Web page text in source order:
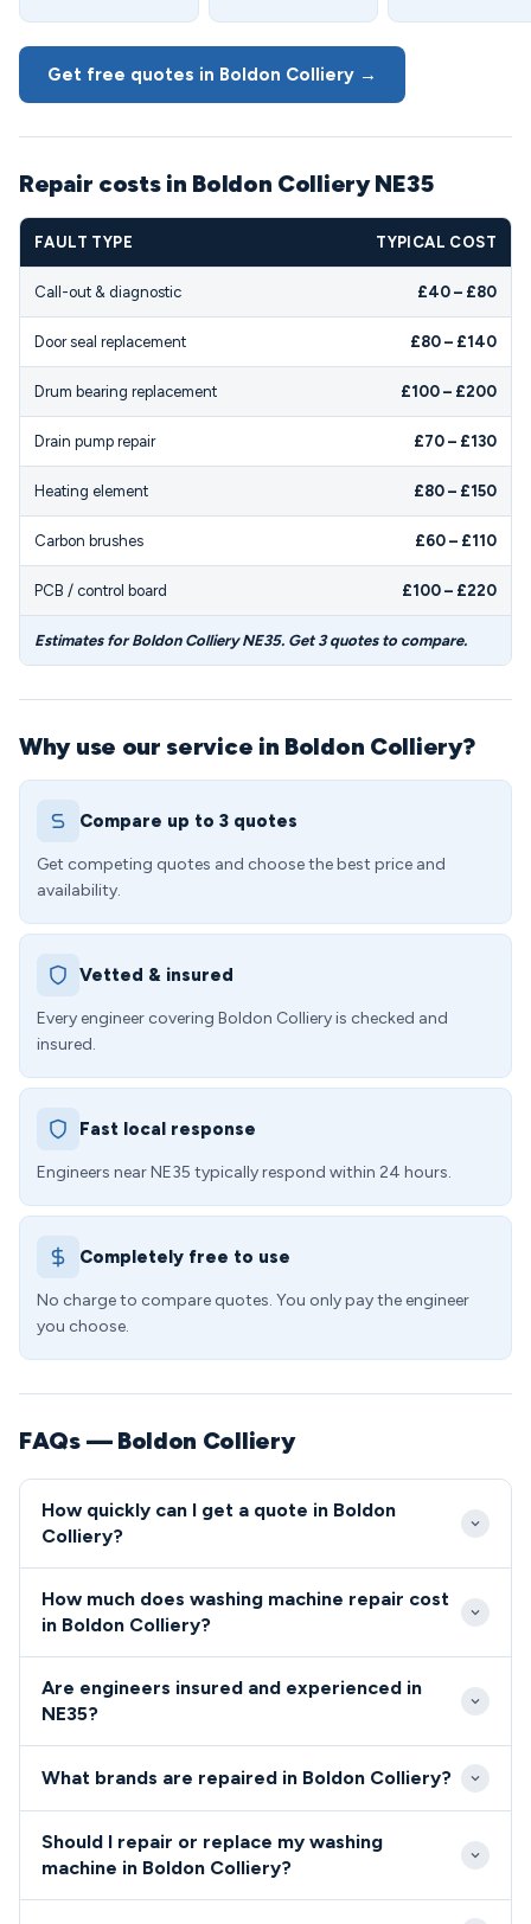
Get free quotes in Boldon Colliery →
Repair costs in Boldon Colliery NE35
FAULT TYPE TYPICAL COST
Call-out & diagnostic £40 – £80
Door seal replacement £80 – £140
Drum bearing replacement £100 – £200
Drain pump repair £70 – £130
Heating element £80 – £150
Carbon brushes £60 – £110
PCB / control board £100 – £220
Estimates for Boldon Colliery NE35. Get 3 quotes to compare.
Why use our service in Boldon Colliery?
Compare up to 3 quotes
Get competing quotes and choose the best price and
availability.
Vetted & insured
Every engineer covering Boldon Colliery is checked and
insured.
Fast local response
Engineers near NE35 typically respond within 24 hours.
Completely free to use
No charge to compare quotes. You only pay the engineer
you choose.
FAQs — Boldon Colliery
How quickly can I get a quote in Boldon
Colliery?
properties within 24-48 hours of your initial call.
repairs in the NE35 area.
How much does washing machine repair cost
in Boldon Colliery?
between £85-£180, including callout and basic
before starting any work in Boldon Colliery.
Are engineers insured and experienced in
NE35?
qualified, insured, and background-checked
What brands are repaired in Boldon Colliery?
Colliery, including Bosch, Hotpoint, Samsung, LG,
Should I repair or replace my washing
machine in Boldon Colliery?